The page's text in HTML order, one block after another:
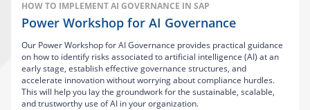
HOW TO IMPLEMENT AI GOVERNANCE IN SAP
Power Workshop for AI Governance
Our Power Workshop for AI Governance provides practical guidance
on how to identify risks associated to artificial intelligence (AI) at an
early stage, establish effective governance structures, and
accelerate innovation without worrying about compliance hurdles.
This will help you lay the groundwork for the sustainable, scalable,
and trustworthy use of AI in your organization.